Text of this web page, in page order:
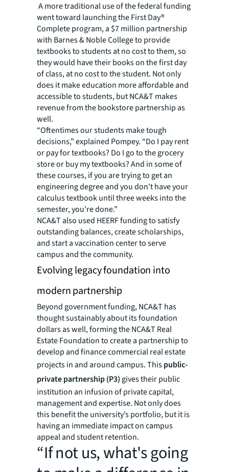
A more traditional use of the federal funding
went toward launching the First Day®
Complete program, a $7 million partnership
with Barnes & Noble College to provide
textbooks to students at no cost to them, so
they would have their books on the first day
of class, at no cost to the student. Not only
does it make education more affordable and
accessible to students, but NCA&T makes
revenue from the bookstore partnership as
well.
“Oftentimes our students make tough
decisions,” explained Pompey. “Do I pay rent
or pay for textbooks? Do I go to the grocery
store or buy my textbooks? And in some of
these courses, if you are trying to get an
engineering degree and you don't have your
calculus textbook until three weeks into the
semester, you're done.”
NCA&T also used HEERF funding to satisfy
outstanding balances, create scholarships,
and start a vaccination center to serve
campus and the community.
Evolving legacy foundation into
modern partnership
Beyond government funding, NCA&T has
thought sustainably about its foundation
dollars as well, forming the NCA&T Real
Estate Foundation to create a partnership to
develop and finance commercial real estate
projects in and around campus. Thispublic-
private partnership (P3) gives their public
institution an infusion of private capital,
management and expertise. Not only does
this benefit the university’s portfolio, but it is
having an immediate impact on campus
appeal and student retention.
“If not us, what's going